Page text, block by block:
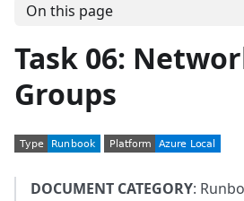
On this page
Task 06:
Groups
DOCUMENT CATEGORY: